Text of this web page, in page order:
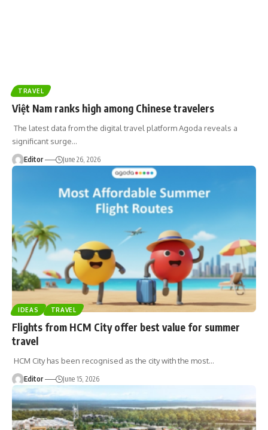
TRAVEL
Việt Nam ranks high among Chinese travelers
The latest data from the digital travel platform Agoda reveals a
significant surge…
Editor June 26, 2026
IDEAS TRAVEL
Flights from HCM City offer best value for summer
travel
HCM City has been recognised as the city with the most…
Editor June 15, 2026